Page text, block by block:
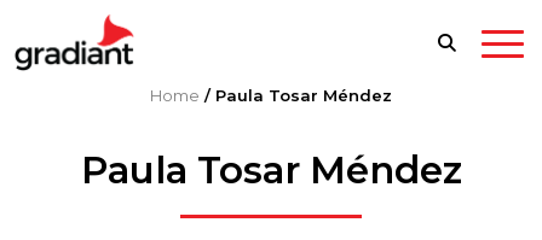
Home / Paula Tosar Méndez
Paula Tosar Méndez